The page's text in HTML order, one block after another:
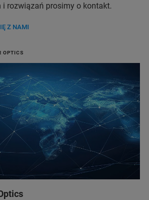
i rozwiązań prosimy o kontakt.
Z NAMI
OPTICS